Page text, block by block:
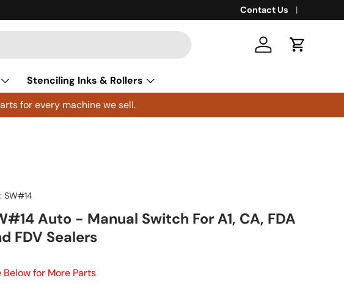
Contact Us
Log in Cart
Stenciling Inks & Rollers
for every machine we sell.
SW#14
Auto - Manual Switch For A1, CA, FDA
FDV Sealers
Below for More Parts